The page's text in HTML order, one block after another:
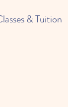
& Tuition